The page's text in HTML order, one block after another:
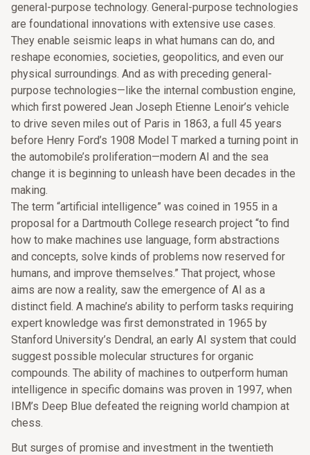
general-purpose technology. General-purpose technologies
are foundational innovations with extensive use cases.
They enable seismic leaps in what humans can do, and
reshape economies, societies, geopolitics, and even our
physical surroundings. And as with preceding general-
purpose technologies—like the internal combustion engine,
which first powered Jean Joseph Etienne Lenoir’s vehicle
to drive seven miles out of Paris in 1863, a full 45 years
before Henry Ford’s 1908 Model T marked a turning point in
the automobile’s proliferation—modern AI and the sea
change it is beginning to unleash have been decades in the
making.
The term “artificial intelligence” was coined in 1955 in a
proposal for a Dartmouth College research project “to find
how to make machines use language, form abstractions
and concepts, solve kinds of problems now reserved for
humans, and improve themselves.” That project, whose
aims are now a reality, saw the emergence of AI as a
distinct field. A machine’s ability to perform tasks requiring
expert knowledge was first demonstrated in 1965 by
Stanford University’s Dendral, an early AI system that could
suggest possible molecular structures for organic
compounds. The ability of machines to outperform human
intelligence in specific domains was proven in 1997, when
IBM’s Deep Blue defeated the reigning world champion at
chess.
But surges of promise and investment in the twentieth